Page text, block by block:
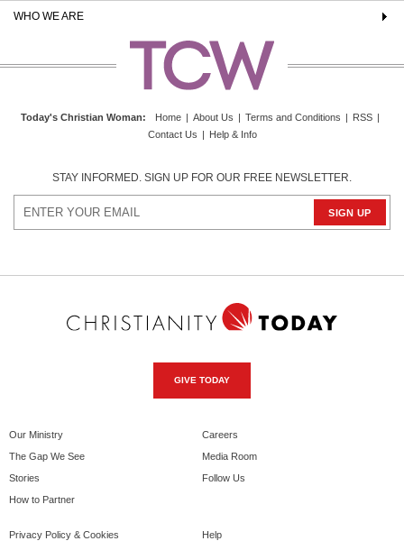
WHO WE ARE
Today's Christian Woman: Home | About Us | Terms and Conditions | RSS |
Contact Us | Help & Info
STAY INFORMED. SIGN UP FOR OUR FREE NEWSLETTER.
GIVE TODAY
Our Ministry
The Gap We See
Stories
How to Partner
Careers
Media Room
Follow Us
Privacy Policy & Cookies Help